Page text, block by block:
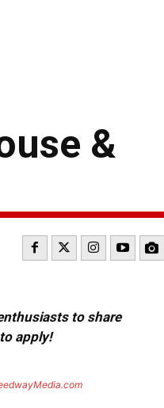
&
to share
apply!